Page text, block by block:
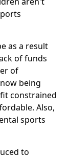
as a result
of funds
of
being
constrained
Also,
sports
to